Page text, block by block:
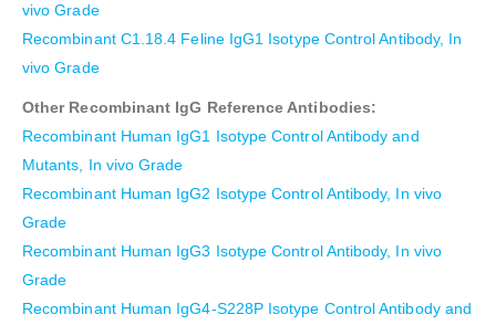
vivo Grade
Recombinant C1.18.4 Feline IgG1 Isotype Control Antibody, In
vivo Grade
Other Recombinant IgG Reference Antibodies:
Recombinant Human IgG1 Isotype Control Antibody and
Mutants, In vivo Grade
Recombinant Human IgG2 Isotype Control Antibody, In vivo
Grade
Recombinant Human IgG3 Isotype Control Antibody, In vivo
Grade
Recombinant Human IgG4-S228P Isotype Control Antibody and